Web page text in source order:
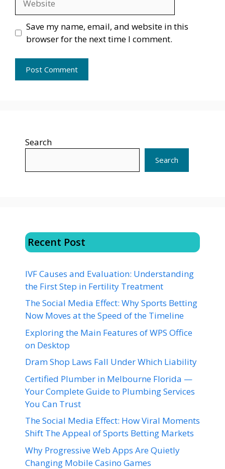
Save my name, email, and website in this
browser for the next time I comment.
Search
Search
Recent Post
IVF Causes and Evaluation: Understanding
the First Step in Fertility Treatment
The Social Media Effect: Why Sports Betting
Now Moves at the Speed of the Timeline
Exploring the Main Features of WPS Office
on Desktop
Dram Shop Laws Fall Under Which Liability
Certified Plumber in Melbourne Florida —
Your Complete Guide to Plumbing Services
You Can Trust
The Social Media Effect: How Viral Moments
Shift The Appeal of Sports Betting Markets
Why Progressive Web Apps Are Quietly
Changing Mobile Casino Games